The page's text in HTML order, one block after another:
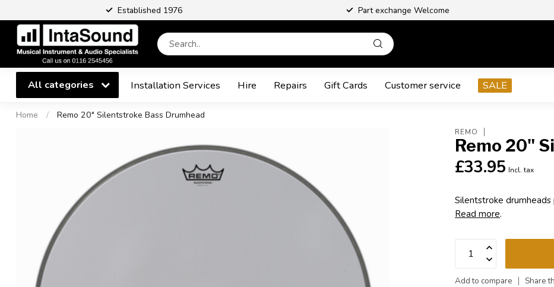
Established 1976 Part exchange Welcome
All categories Installation Services Hire Repairs Gift Cards Customer service SALE
Home / Remo 20" Silentstroke Bass Drumhead
REMO
Remo 20"
£33.95 Incl. tax
Silentstroke
Read more.
Add to compare Share